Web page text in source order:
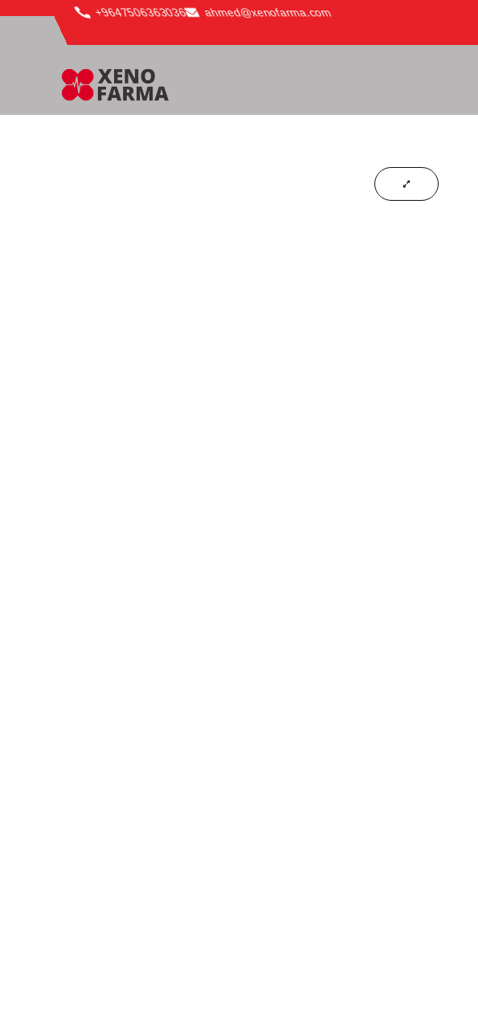
content +9647506363036 ahmed@xenofarma.com